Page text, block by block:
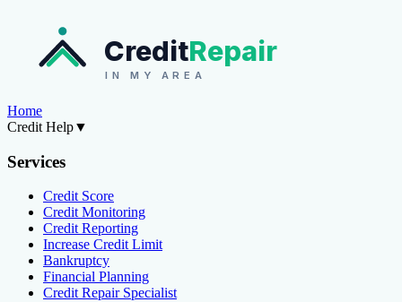
CreditRepair
IN MY AREA
Home
Credit Help▼
Services
Credit Score
Credit Monitoring
Credit Reporting
Increase Credit Limit
Bankruptcy
Financial Planning
Credit Repair Specialist